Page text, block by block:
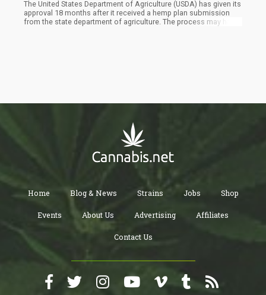
The United States Department of Agriculture (USDA) has given its
approval 18 months after it received a hemp plan submission
from the state department of agriculture. The process may have
Home Blog & News Strains Jobs Shop
Events About Us Advertising Affiliates
Contact Us